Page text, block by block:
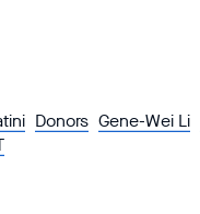
Donors Gene-Wei Li